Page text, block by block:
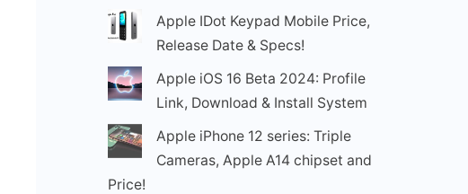
Apple IDot Keypad Mobile Price,
Release Date & Specs!
Apple iOS 16 Beta 2024: Profile
Link, Download & Install System
Apple iPhone 12 series: Triple
Cameras, Apple A14 chipset and
Price!